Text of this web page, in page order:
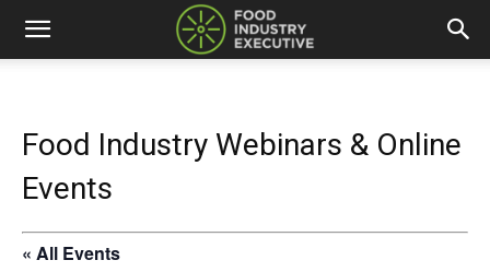
Food Industry Webinars & Online
Events
« All Events